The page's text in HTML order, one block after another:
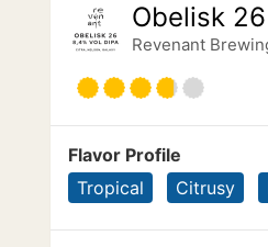
Obelisk 26
Revenant
Flavor Profile
Tropical
Citrusy